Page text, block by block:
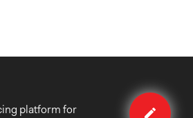
Edit
case
platform for